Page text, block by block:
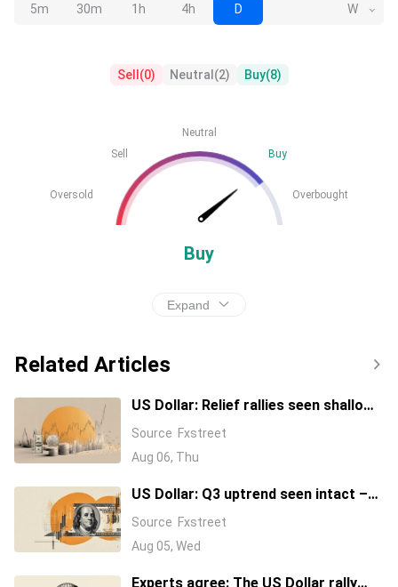
5m 30m 1h 4h D W
Sell (0) Neutral (2) Buy(8)
Neutral
Sell
Buy
Oversold Overbought
Buy
Expand
Related Articles
US Dollar: Relief rallies seen shallow
– BBH
Source Fxstreet
Aug 06, Thu
US Dollar: Q3 uptrend seen intact –
TD Securities
Source Fxstreet
Aug 05, Wed
Experts agree: The US Dollar rally